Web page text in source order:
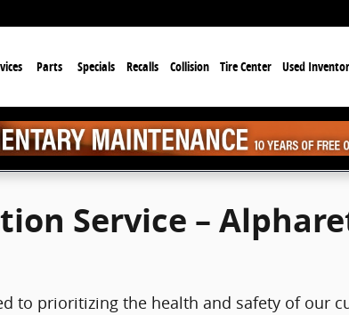
Parts Specials Recalls Collision Tire Center Used
Service –
to prioritizing the health and safety of